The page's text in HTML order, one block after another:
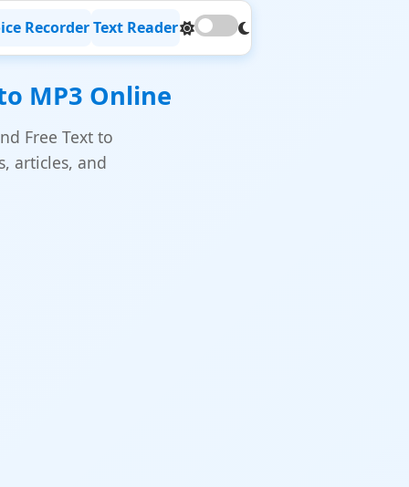
Recorder Text Reader
MP3 Online
Free Text to
articles, and